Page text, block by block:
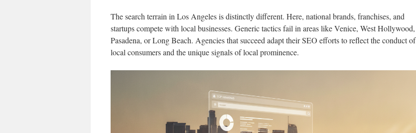
The search terrain in Los Angeles is distinctly different. Here, national brands, franchises, and
startups compete with local businesses. Generic tactics fail in areas like Venice, West Hollywood,
Pasadena, or Long Beach. Agencies that succeed adapt their SEO efforts to reflect the conduct of
local consumers and the unique signals of local prominence.